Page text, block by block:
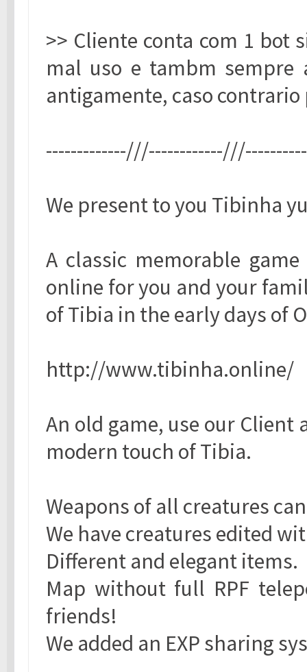
>> Cliente conta com 1 bot
mal uso e tambm sempre
antigamente, caso
We present to you Tibinha
A classic memorable
online for you and your
of Tibia in the early days of
http://www.tibinha.online/
An old game, use our
modern touch of Tibia.
Weapons of all creatures
We have creatures edited
Different and elegant items.
Map without full RPF
friends!
We added an EXP sharing